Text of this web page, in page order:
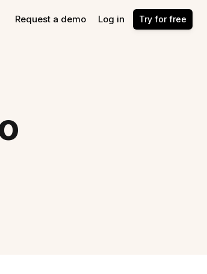
Request a demo Log in Try for free